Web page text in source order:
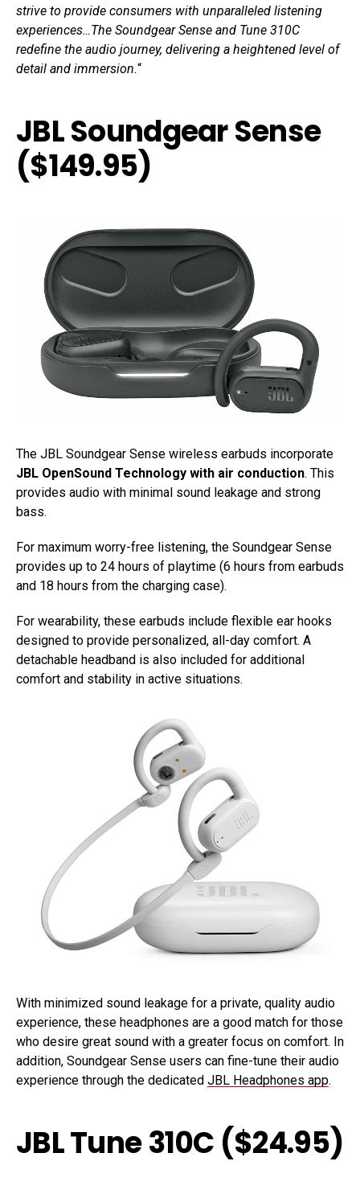
strive to provide consumers with unparalleled listening
experiences…The Soundgear Sense and Tune 310C
redefine the audio journey, delivering a heightened level of
detail and immersion.“
JBL Soundgear Sense
($149.95)
The JBL Soundgear Sense wireless earbuds incorporate
JBL OpenSound Technology with air conduction. This
provides audio with minimal sound leakage and strong
bass.
For maximum worry-free listening, the Soundgear Sense
provides up to 24 hours of playtime (6 hours from earbuds
and 18 hours from the charging case).
For wearability, these earbuds include flexible ear hooks
designed to provide personalized, all-day comfort. A
detachable headband is also included for additional
comfort and stability in active situations.
With minimized sound leakage for a private, quality audio
experience, these headphones are a good match for those
who desire great sound with a greater focus on comfort. In
addition, Soundgear Sense users can fine-tune their audio
experience through the dedicated JBL Headphones app.
JBL Tune 310C ($24.95)